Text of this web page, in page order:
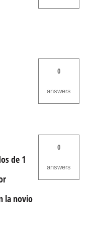
0
answers
de 1
la novio
0
answers